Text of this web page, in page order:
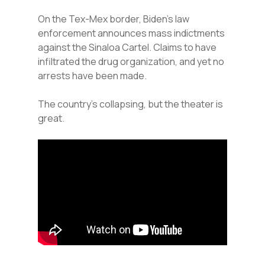
On the Tex-Mex border, Biden’s law
enforcement announces mass indictments
against the Sinaloa Cartel. Claims to have
infiltrated the drug organization, and yet no
arrests have been made.
The country’s collapsing, but the theater is
great.